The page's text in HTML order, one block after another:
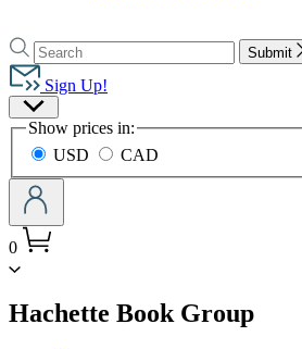
to
Hachette
Book
Group
home
Search
Search
Hachette
Submit
Sign Up!
Site
Preferences
Show prices in:
USD
CAD
0
Hachette Book Groupmenu